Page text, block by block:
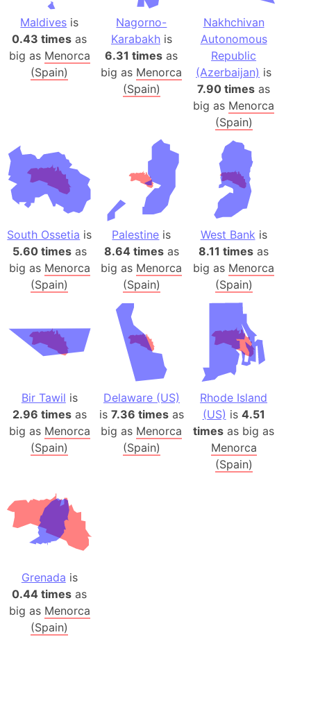
Maldives is
0.43 times as
big as Menorca
(Spain)
Nagorno-
Karabakhis
6.31 times as
big as Menorca
(Spain)
Nakhchivan
Autonomous
Republic
(Azerbaijan) is
7.90 times as
big as Menorca
(Spain)
South Ossetia is
5.60 timesas
big as Menorca
(Spain)
Palestine is
8.64 timesas
big as Menorca
(Spain)
West Bank is
8.11 times as
big as Menorca
(Spain)
Bir Tawil is
2.96 timesas
big as Menorca
(Spain)
Delaware (US)
is 7.36 timesas
big as Menorca
(Spain)
Rhode Island
(US) is 4.51
times as big as
Menorca
(Spain)
Grenada is
0.44 times as
big as Menorca
(Spain)